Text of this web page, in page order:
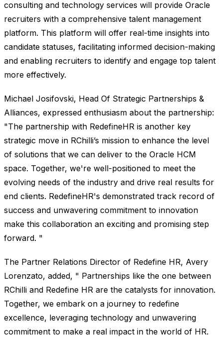
consulting and technology services will provide Oracle
recruiters with a comprehensive talent management
platform. This platform will offer real-time insights into
candidate statuses, facilitating informed decision-making
and enabling recruiters to identify and engage top talent
more effectively.
Michael Josifovski, Head Of Strategic Partnerships &
Alliances, expressed enthusiasm about the partnership:
"The partnership with RedefineHR is another key
strategic move in RChilli’s mission to enhance the level
of solutions that we can deliver to the Oracle HCM
space. Together, we're well-positioned to meet the
evolving needs of the industry and drive real results for
end clients. RedefineHR's demonstrated track record of
success and unwavering commitment to innovation
make this collaboration an exciting and promising step
forward. "
The Partner Relations Director of Redefine HR, Avery
Lorenzato, added, " Partnerships like the one between
RChilli and Redefine HR are the catalysts for innovation.
Together, we embark on a journey to redefine
excellence, leveraging technology and unwavering
commitment to make a real impact in the world of HR.